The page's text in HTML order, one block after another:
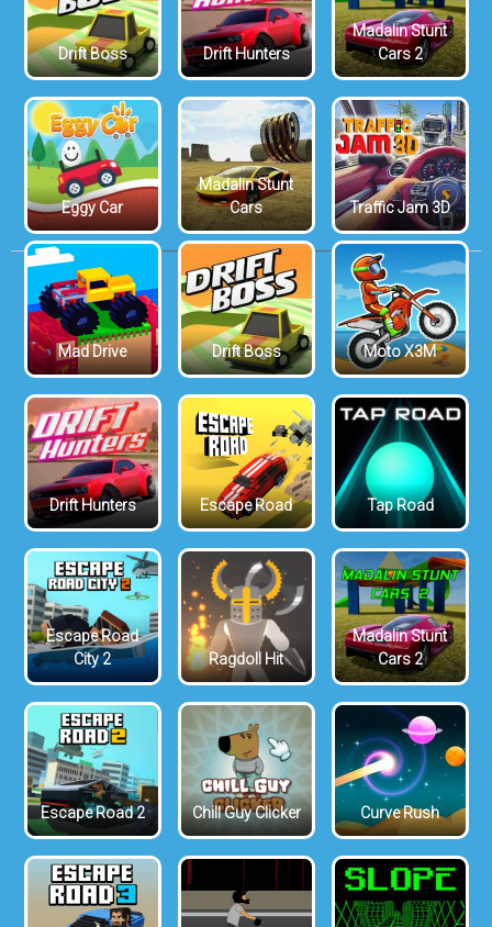
Drift Boss Drift Hunters
Madalin Stunt
Cars 2
Eggy Car
Madalin Stunt
Cars
Traffic Jam 3D
Mad Drive Drift Boss Moto X3M
Drift Hunters Escape Road Tap Road
Escape Road
City 2
Ragdoll Hit
Madalin Stunt
Cars 2
Escape Road 2 Chill Guy Clicker Curve Rush